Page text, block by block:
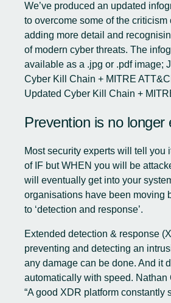
We’ve produced an updated
to overcome some of the
adding more detail and
of modern cyber threats. The
available as a .jpg or .pdf image;
Cyber Kill Chain + MITRE
Updated Cyber Kill Chain +
Prevention is no longer
Most security experts will tell you
of IF but WHEN you will be
will eventually get into your
organisations have been moving
to ‘detection and response’.
Extended detection & response
preventing and detecting an
any damage can be done. And it
automatically with speed. Nathan
“A good XDR platform constantly